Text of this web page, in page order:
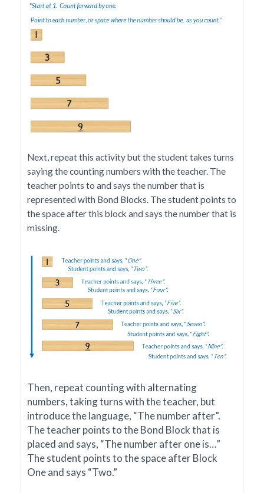
Next, repeat this activity but the student takes turns
saying the counting numbers with the teacher. The
teacher points to and says the number that is
represented with Bond Blocks. The student points to
the space after this block and says the number that is
missing.
Then, repeat counting with alternating
numbers, taking turns with the teacher, but
introduce the language, “The number after”.
The teacher points to the Bond Block that is
placed and says, “The number after one is…”
The student points to the space after Block
One and says “Two.”